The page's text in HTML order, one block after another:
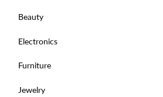
Beauty
Electronics
Furniture
Jewelry